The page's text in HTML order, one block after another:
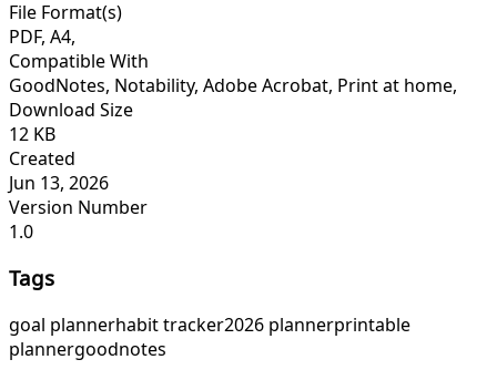
File Format(s)
PDF, A4,
Compatible With
GoodNotes, Notability, Adobe Acrobat, Print at home,
Download Size
12 KB
Created
Jun 13, 2026
Version Number
1.0
Tags
goal plannerhabit tracker2026 plannerprintable
plannergoodnotes